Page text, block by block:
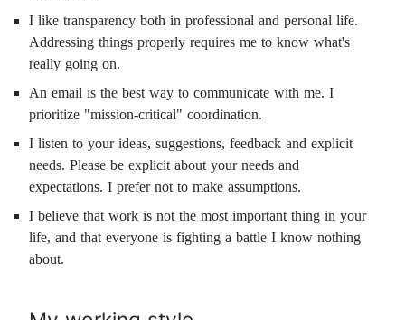
I like transparency both in professional and personal life.
Addressing things properly requires me to know what's
really going on.
An email is the best way to communicate with me. I
prioritize "mission-critical" coordination.
I listen to your ideas, suggestions, feedback and explicit
needs. Please be explicit about your needs and
expectations. I prefer not to make assumptions.
I believe that work is not the most important thing in your
life, and that everyone is fighting a battle I know nothing
about.